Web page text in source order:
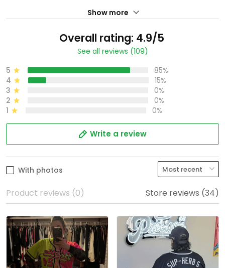
Show more
Overall rating: 4.9/5
See all reviews (109)
5
85%
4
15%
3
0%
2
0%
1
0%
Write a review
With photos
Product reviews (0) Store reviews (34)